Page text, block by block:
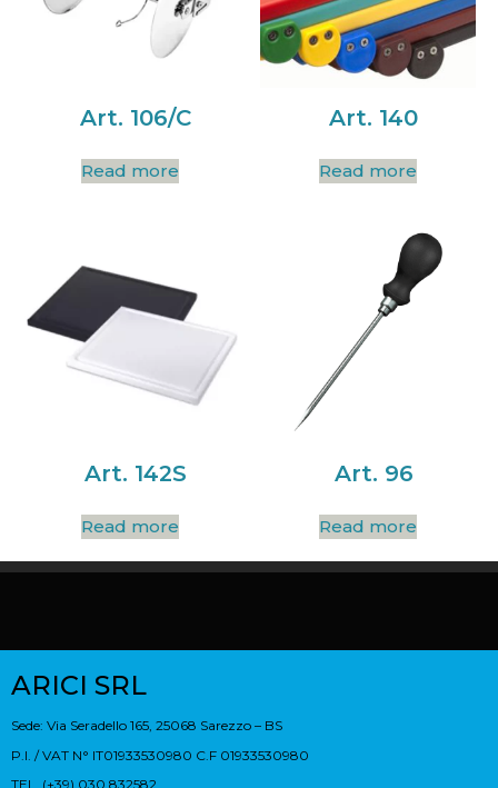
Art. 106/C
Read more
Art. 140
Read more
Art. 142S
Read more
Art. 96
Read more
ARICI SRL
Sede: Via Seradello 165, 25068 Sarezzo – BS
P.I. / VAT N° IT01933530980 C.F 01933530980
TEL. (+39) 030 832582